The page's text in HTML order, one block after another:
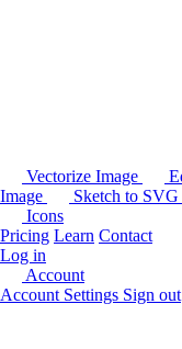
Vectorize Image
Image
Sketch to SVG
Icons
Pricing Learn Contact
Log in
Account
Account Settings Sign out